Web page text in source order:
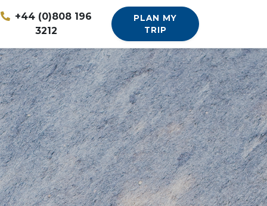
+44 (0)808 196
3212
PLAN MY
TRIP